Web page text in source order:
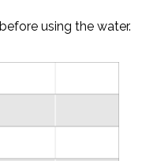
using the water.